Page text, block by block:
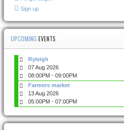
Sign up
UPCOMING EVENTS
Ryleigh
07 Aug 2026
08:00PM - 09:00PM
Farmers market
13 Aug 2026
05:00PM - 07:00PM